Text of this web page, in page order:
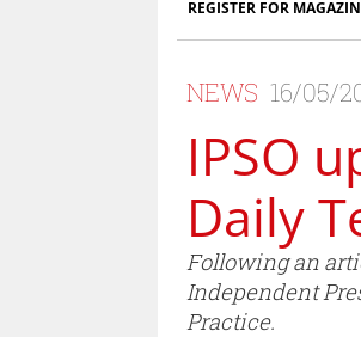
REGISTER FOR
NEWS 16/05/
IPSO
Daily
Following an
Independent
Practice.